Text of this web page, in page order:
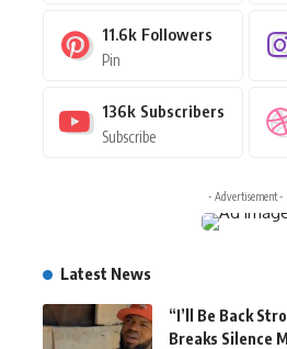
11.6k Followers
Pin
136k Subscribers
Subscribe
- Advertisement -
Latest News
“I’ll Be Back
Breaks Silence